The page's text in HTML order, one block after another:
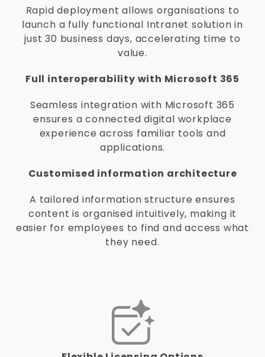
Rapid deployment allows organisations to
launch a fully functional Intranet solution in
just 30 business days, accelerating time to
value.
Full interoperability with Microsoft 365
Seamless integration with Microsoft 365
ensures a connected digital workplace
experience across familiar tools and
applications.
Customised information architecture
A tailored information structure ensures
content is organised intuitively, making it
easier for employees to find and access what
they need.